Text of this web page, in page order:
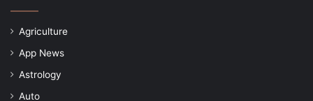
Agriculture
App News
Astrology
Auto